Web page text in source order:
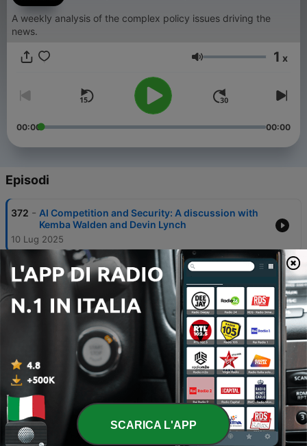
A weekly analysis of the complex policy issues driving the
news.
Volume 1 x
00:00 00:00
Episodi
372 - AI Competition and Security: A discussion with
Kemba Walden and Devin Lynch
10 Lug 2025
371 - Keeping Our Beaches Clean with the Surfrider
Foundation
NATO’s “Brain-Dead” Summit
369 - Did U.S. Strikes Prevent an Iranian Bomb—or
Provoke One?
368 - Is Ideology Blinding Iran to Reality?
26 Giu 2025
SCARICA L'APP